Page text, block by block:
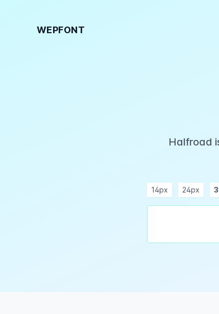
WEPFONT
Halfroad
14px 24px